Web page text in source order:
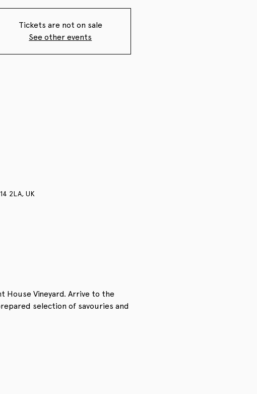
Tickets are not on sale
See other events
2LA, UK
Vineyard. Arrive to the
selection of savouries and